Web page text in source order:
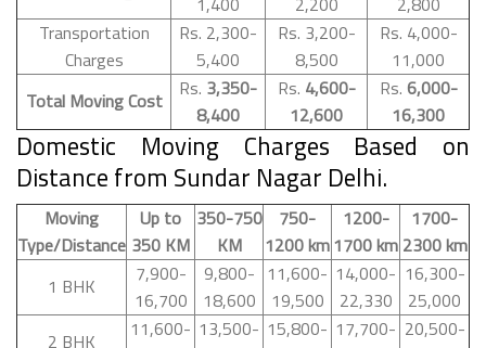
Transportation
Charges
Rs. 2,300-
5,400
Rs. 3,200-
8,500
Rs. 4,000-
11,000
Total Moving Cost
Rs. 3,350-
8,400
Rs. 4,600-
12,600
Rs. 6,000-
16,300
Domestic Moving Charges Based on
Distance from Sundar Nagar Delhi.
Moving
Type/Distance
Up to
350 KM
350-750
KM
750-
1200 km
1200-
1700 km
1700-
2300 km
1 BHK
7,900-
16,700
9,800-
18,600
11,600-
19,500
14,000-
22,330
16,300-
25,000
2 BHK
11,600- 13,500- 15,800- 17,700- 20,500-